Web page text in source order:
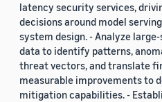
latency security services,
decisions around model
system design. - Analyze
data to identify patterns,
threat vectors, and translate
measurable improvements to
mitigation capabilities. -